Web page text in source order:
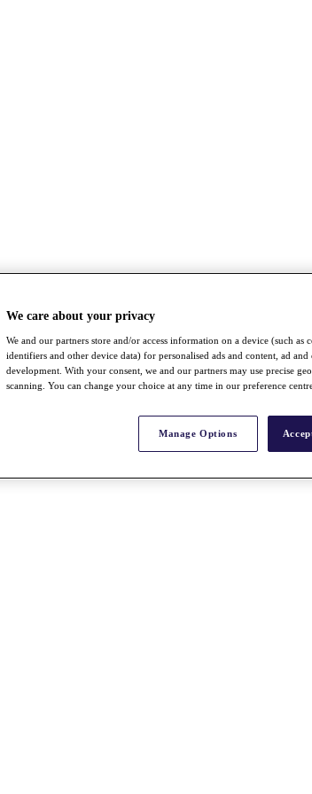
We care about your privacy
We and our partners store and/or access information on a device (such as
identifiers and other device data) for personalised ads and content, ad
development. With your consent, we and our partners may use precise
scanning. You can change your choice at any time in our preference
Manage Options